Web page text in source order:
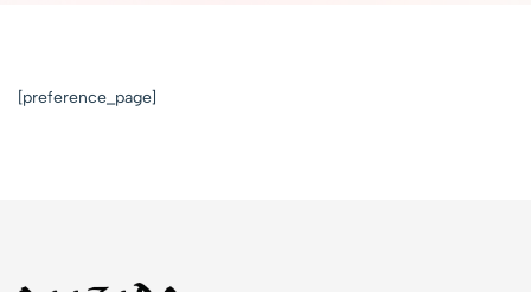
[preference_page]